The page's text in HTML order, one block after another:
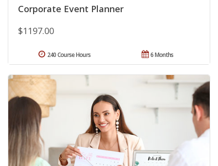
Corporate Event Planner
$1197.00
6 Months
240 Course Hours